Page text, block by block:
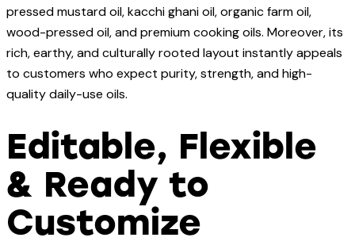
pressed mustard oil, kacchi ghani oil, organic farm oil,
wood-pressed oil, and premium cooking oils. Moreover, its
rich, earthy, and culturally rooted layout instantly appeals
to customers who expect purity, strength, and high-
quality daily-use oils.
Editable, Flexible
& Ready to
Customize